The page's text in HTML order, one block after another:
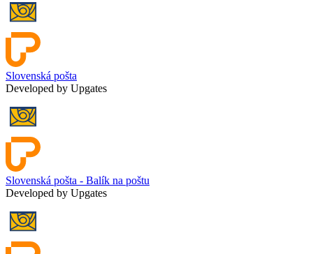
Slovenská pošta
Developed by Upgates
Slovenská pošta - Balík na poštu
Developed by Upgates